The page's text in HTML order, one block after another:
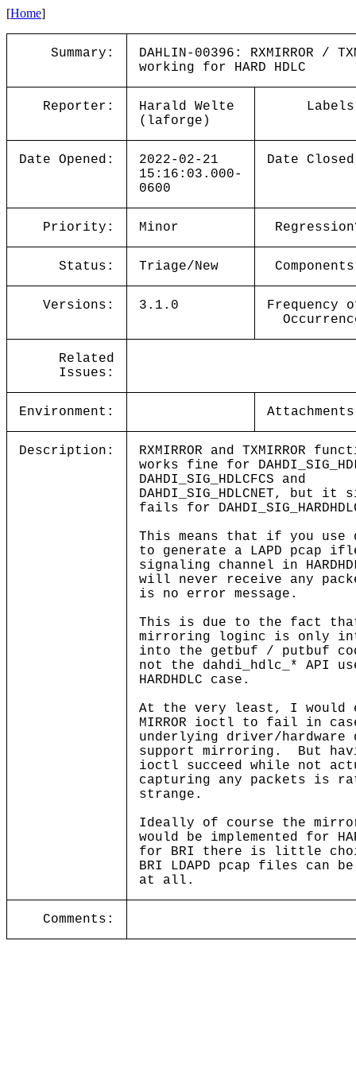
[Home]
Summary:
DAHLIN-00396: RXMIRROR /
working for HARD HDLC
Reporter:
Harald Welte
(laforge)
Date Opened:
2022-02-21
15:16:03.000-
0600
Date
Priority: Minor
Status: Triage/New
Versions: 3.1.0
Frequency
Related
Issues:
Environment:
Description:
RXMIRROR and TXMIRROR
works fine for
DAHDI_SIG_HDLCFCS and
DAHDI_SIG_HDLCNET, but
fails for
This means that if you use
to generate a LAPD pcap
signaling channel in
will never receive any
is no error message.
This is due to the fact
mirroring loginc is only
into the getbuf / putbuf
not the dahdi_hdlc_* API
HARDHDLC case.
At the very least, I would
MIRROR ioctl to fail in
underlying driver/hardware
support mirroring. But
ioctl succeed while not
capturing any packets is
strange.
Ideally of course the
would be implemented for
for BRI there is little
BRI LDAPD pcap files can
at all.
Comments: